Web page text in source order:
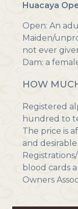
Huacaya
Open: An
Maiden/
not ever
Dam: a
HOW
Registered
hundred to
The price is
and
blood cards
Owners